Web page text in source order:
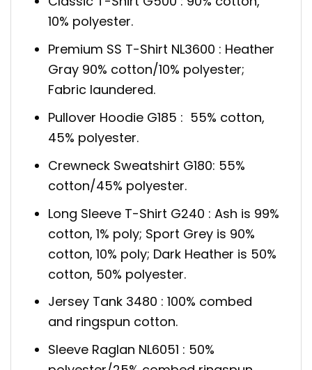
10% polyester.
Premium SS T-Shirt NL3600 : Heather
Gray 90% cotton/10% polyester;
Fabric laundered.
Pullover Hoodie G185 : 55% cotton,
45% polyester.
Crewneck Sweatshirt G180: 55%
cotton/45% polyester.
Long Sleeve T-Shirt G240 : Ash is 99%
cotton, 1% poly; Sport Grey is 90%
cotton, 10% poly; Dark Heather is 50%
cotton, 50% polyester.
Jersey Tank 3480 : 100% combed
and ringspun cotton.
Sleeve Raglan NL6051 : 50%